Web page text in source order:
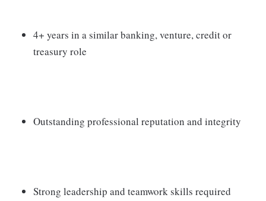
4+ years in a similar banking, venture, credit or
treasury role
Outstanding professional reputation and integrity
Strong leadership and teamwork skills required